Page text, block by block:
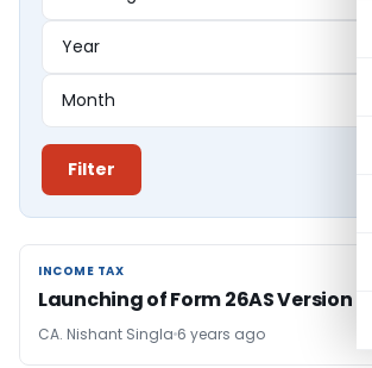
Filter
INCOME TAX
INCOME TAX
Launching of Form 26AS Version 2.0
CA. Nishant Singla 6 years ago